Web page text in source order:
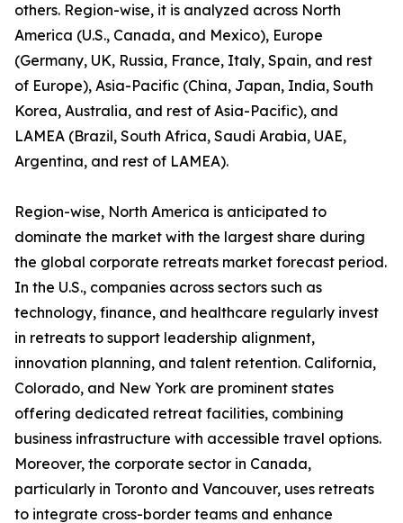
others. Region-wise, it is analyzed across North
America (U.S., Canada, and Mexico), Europe
(Germany, UK, Russia, France, Italy, Spain, and rest
of Europe), Asia-Pacific (China, Japan, India, South
Korea, Australia, and rest of Asia-Pacific), and
LAMEA (Brazil, South Africa, Saudi Arabia, UAE,
Argentina, and rest of LAMEA).
Region-wise, North America is anticipated to
dominate the market with the largest share during
the global corporate retreats market forecast period.
In the U.S., companies across sectors such as
technology, finance, and healthcare regularly invest
in retreats to support leadership alignment,
innovation planning, and talent retention. California,
Colorado, and New York are prominent states
offering dedicated retreat facilities, combining
business infrastructure with accessible travel options.
Moreover, the corporate sector in Canada,
particularly in Toronto and Vancouver, uses retreats
to integrate cross-border teams and enhance